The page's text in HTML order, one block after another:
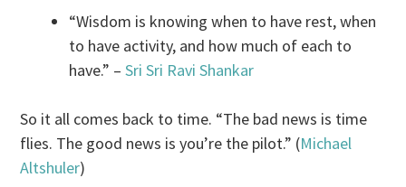
“Wisdom is knowing when to have rest, when
to have activity, and how much of each to
have.” –Sri Sri Ravi Shankar
So it all comes back to time. “The bad news is time
flies. The good news is you’re the pilot.” (Michael
Altshuler)